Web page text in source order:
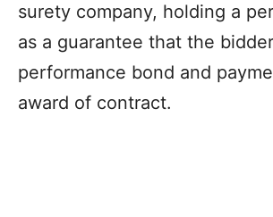
surety company, holding a
as a guarantee that the
performance bond and
award of contract.